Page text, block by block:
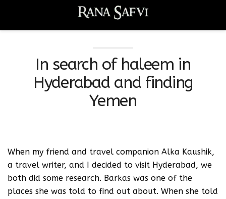
In search of haleem in
Hyderabad and finding
Yemen
When my friend and travel companion Alka Kaushik,
a travel writer, and I decided to visit Hyderabad, we
both did some research. Barkas was one of the
places she was told to find out about. When she told